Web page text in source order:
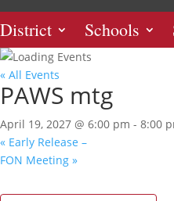
District Schools
« All Events
PAWS mtg
April 19, 2027 @ 6:00 pm - 8:00
« Early Release –
FON Meeting »